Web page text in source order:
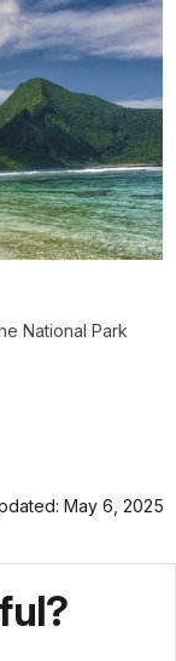
National Park
May 6, 2025